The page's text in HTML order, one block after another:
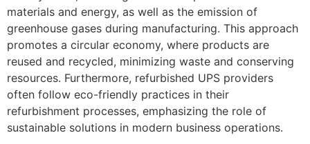
materials and energy, as well as the emission of
greenhouse gases during manufacturing. This approach
promotes a circular economy, where products are
reused and recycled, minimizing waste and conserving
resources. Furthermore, refurbished UPS providers
often follow eco-friendly practices in their
refurbishment processes, emphasizing the role of
sustainable solutions in modern business operations.